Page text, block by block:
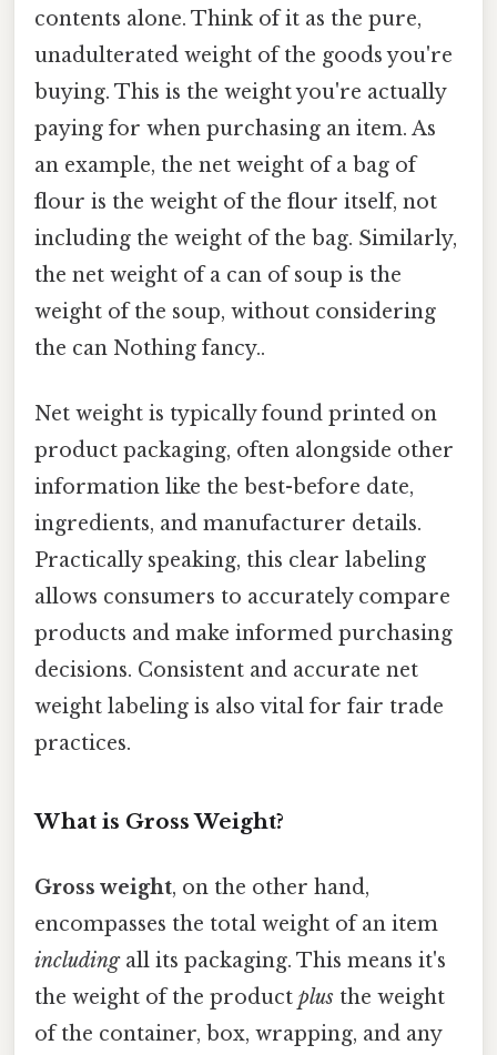
contents alone. Think of it as the pure,
unadulterated weight of the goods you're
buying. This is the weight you're actually
paying for when purchasing an item. As
an example, the net weight of a bag of
flour is the weight of the flour itself, not
including the weight of the bag. Similarly,
the net weight of a can of soup is the
weight of the soup, without considering
the can Nothing fancy..
Net weight is typically found printed on
product packaging, often alongside other
information like the best-before date,
ingredients, and manufacturer details.
Practically speaking, this clear labeling
allows consumers to accurately compare
products and make informed purchasing
decisions. Consistent and accurate net
weight labeling is also vital for fair trade
practices.
What is Gross Weight?
Gross weight, on the other hand,
encompasses the total weight of an item
includingall its packaging. This means it's
the weight of the product plus the weight
of the container, box, wrapping, and any